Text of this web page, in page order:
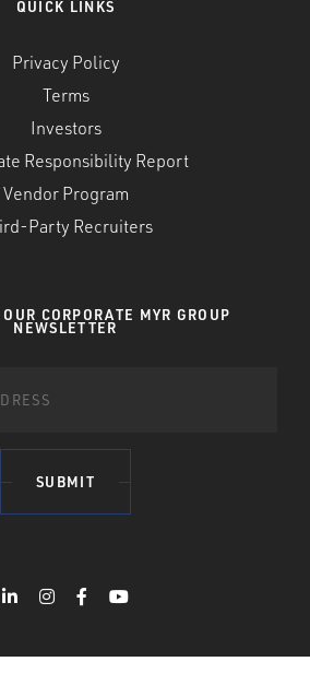
QUICK LINKS
Privacy Policy
Terms
Investors
Responsibility Report
Vendor Program
Party Recruiters
CORPORATE MYR GROUP
NEWSLETTER
SUBMIT